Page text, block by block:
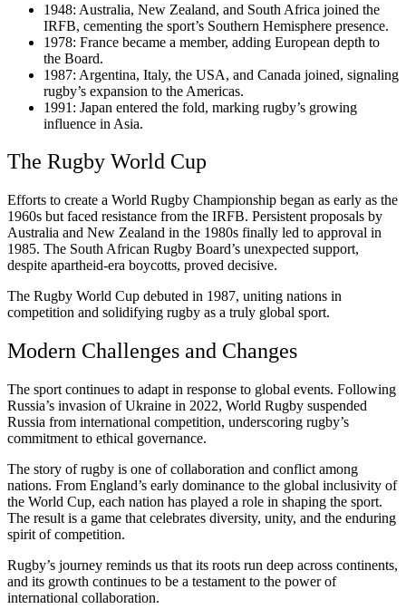
1948: Australia, New Zealand, and South Africa joined the
IRFB, cementing the sport’s Southern Hemisphere presence.
1978: France became a member, adding European depth to
the Board.
1987: Argentina, Italy, the USA, and Canada joined, signaling
rugby’s expansion to the Americas.
1991: Japan entered the fold, marking rugby’s growing
influence in Asia.
The Rugby World Cup
Efforts to create a World Rugby Championship began as early as the
1960s but faced resistance from the IRFB. Persistent proposals by
Australia and New Zealand in the 1980s finally led to approval in
1985. The South African Rugby Board’s unexpected support,
despite apartheid-era boycotts, proved decisive.
The Rugby World Cup debuted in 1987, uniting nations in
competition and solidifying rugby as a truly global sport.
Modern Challenges and Changes
The sport continues to adapt in response to global events. Following
Russia’s invasion of Ukraine in 2022, World Rugby suspended
Russia from international competition, underscoring rugby’s
commitment to ethical governance.
The story of rugby is one of collaboration and conflict among
nations. From England’s early dominance to the global inclusivity of
the World Cup, each nation has played a role in shaping the sport.
The result is a game that celebrates diversity, unity, and the enduring
spirit of competition.
Rugby’s journey reminds us that its roots run deep across continents,
and its growth continues to be a testament to the power of
international collaboration.